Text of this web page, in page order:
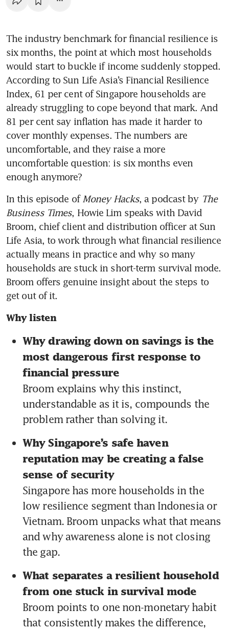
The industry benchmark for financial resilience is
six months, the point at which most households
would start to buckle if income suddenly stopped.
According to Sun Life Asia’s Financial Resilience
Index, 61 per cent of Singapore households are
already struggling to cope beyond that mark. And
81 per cent say inflation has made it harder to
cover monthly expenses. The numbers are
uncomfortable, and they raise a more
uncomfortable question: is six months even
enough anymore?
In this episode of Money Hacks, a podcast by The
Business Times, Howie Lim speaks with David
Broom, chief client and distribution officer at Sun
Life Asia, to work through what financial resilience
actually means in practice and why so many
households are stuck in short-term survival mode.
Broom offers genuine insight about the steps to
get out of it.
Why listen
Why drawing down on savings is the
most dangerous first response to
financial pressure
Broom explains why this instinct,
understandable as it is, compounds the
problem rather than solving it.
Why Singapore’s safe haven
reputation may be creating a false
sense of security
Singapore has more households in the
low resilience segment than Indonesia or
Vietnam. Broom unpacks what that means
and why awareness alone is not closing
the gap.
What separates a resilient household
from one stuck in survival mode
Broom points to one non-monetary habit
that consistently makes the difference,